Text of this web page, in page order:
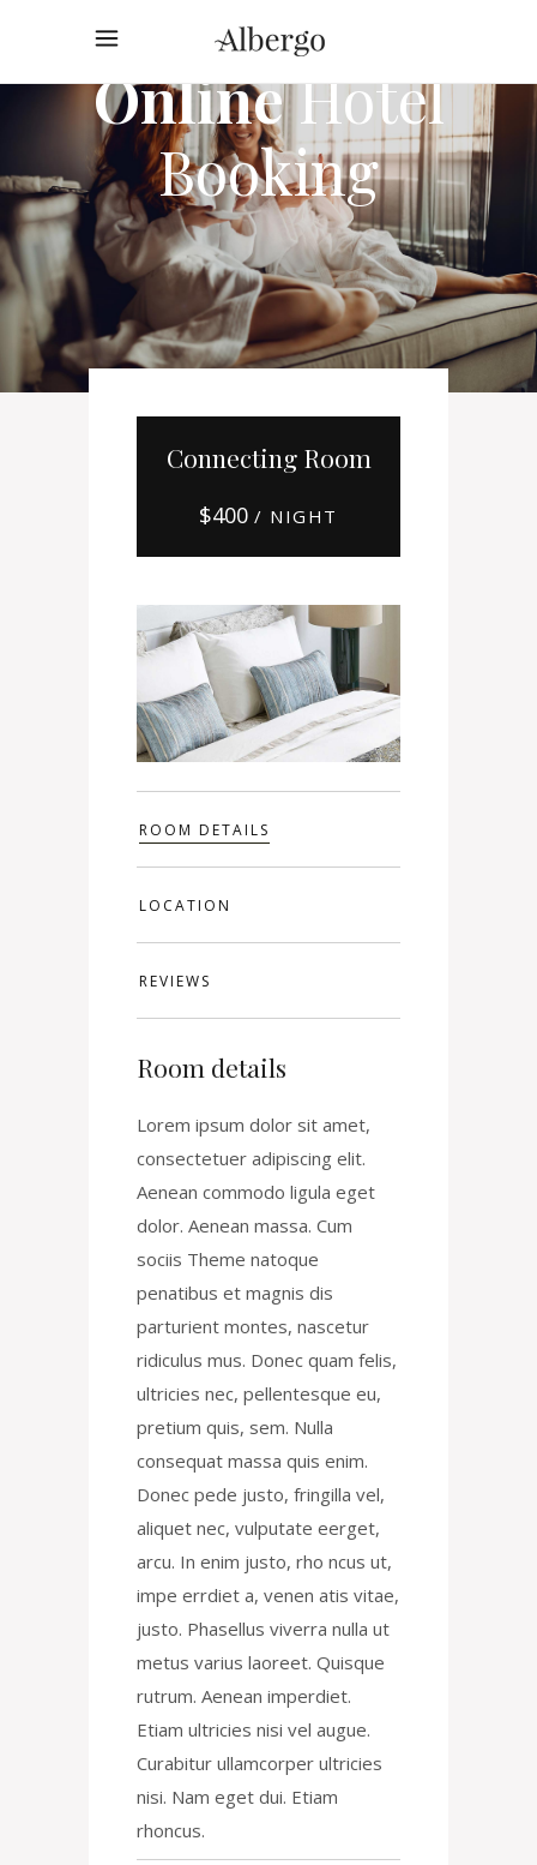
OnlineHotel
Booking
Connecting Room
$400 / NIGHT
ROOM DETAILS
LOCATION
REVIEWS
Room details
Lorem ipsum dolor sit amet,
consectetuer adipiscing elit.
Aenean commodo ligula eget
dolor. Aenean massa. Cum
sociis Theme natoque
penatibus et magnis dis
parturient montes, nascetur
ridiculus mus. Donec quam felis,
ultricies nec, pellentesque eu,
pretium quis, sem. Nulla
consequat massa quis enim.
Donec pede justo, fringilla vel,
aliquet nec, vulputate eerget,
arcu. In enim justo, rho ncus ut,
impe errdiet a, venen atis vitae,
justo. Phasellus viverra nulla ut
metus varius laoreet. Quisque
rutrum. Aenean imperdiet.
Etiam ultricies nisi vel augue.
Curabitur ullamcorper ultricies
nisi. Nam eget dui. Etiam
rhoncus.